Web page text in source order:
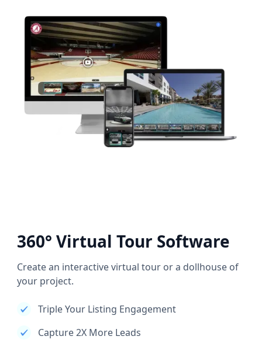
360° Virtual Tour Software
Create an interactive virtual tour or a dollhouse of
your project.
Triple Your Listing Engagement
Capture 2X More Leads